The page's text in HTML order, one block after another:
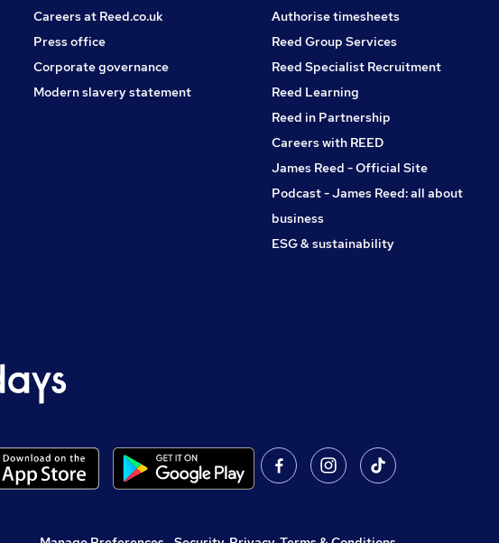
Careers at Reed.co.uk
Press office
Corporate governance
Modern slavery statement
Authorise timesheets
Reed Group Services
Reed Specialist Recruitment
Reed Learning
Reed in Partnership
Careers with REED
James Reed - Official Site
Podcast - James Reed: all about
business
ESG & sustainability